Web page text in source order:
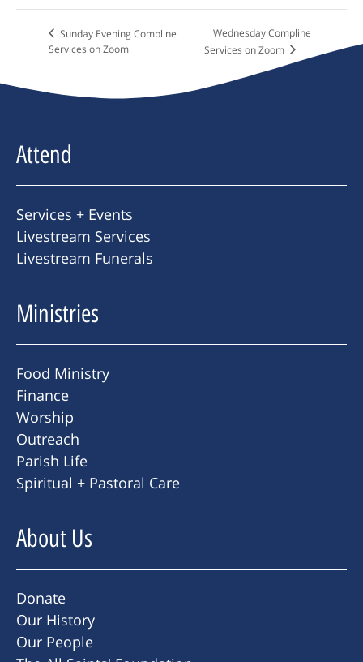
Sunday Evening Compline
Services on Zoom
Wednesday Compline
Services on Zoom
Attend
Services + Events
Livestream Services
Livestream Funerals
Ministries
Food Ministry
Finance
Worship
Outreach
Parish Life
Spiritual + Pastoral Care
About Us
Donate
Our History
Our People